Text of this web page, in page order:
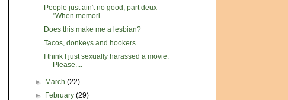
People just ain't no good, part deux
"When memori...
Does this make me a lesbian?
Tacos, donkeys and hookers
I think I just sexually harassed a movie.
Please....
► March(22)
►
February(29)